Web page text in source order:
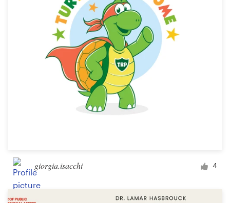
giorgia.isacchi 4
Become a designer